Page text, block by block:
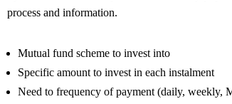
process and information.
Mutual fund scheme to invest into
Specific amount to invest in each instalment
Need to frequency of payment (daily, weekly,